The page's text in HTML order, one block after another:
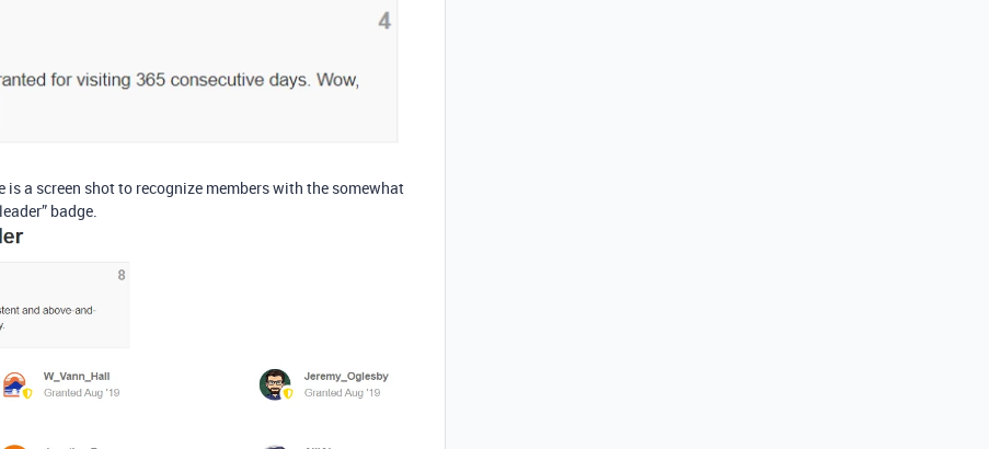
is a screen shot to recognize members with the somewhat
badge.